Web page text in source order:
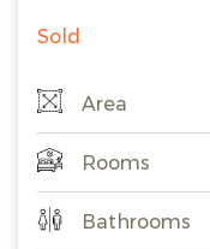
Sold
Area
Rooms
Bathrooms